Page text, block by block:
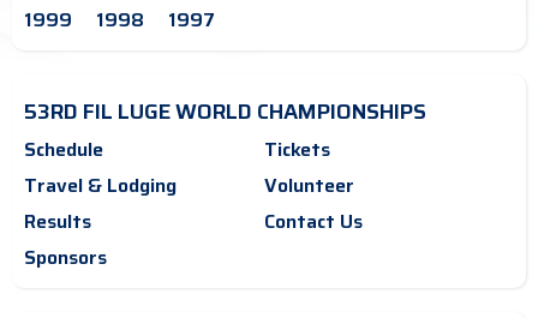
1999
1998 1997
53RD FIL LUGE WORLD CHAMPIONSHIPS
Schedule
Tickets
Travel & Lodging
Volunteer
Results
Contact Us
Sponsors